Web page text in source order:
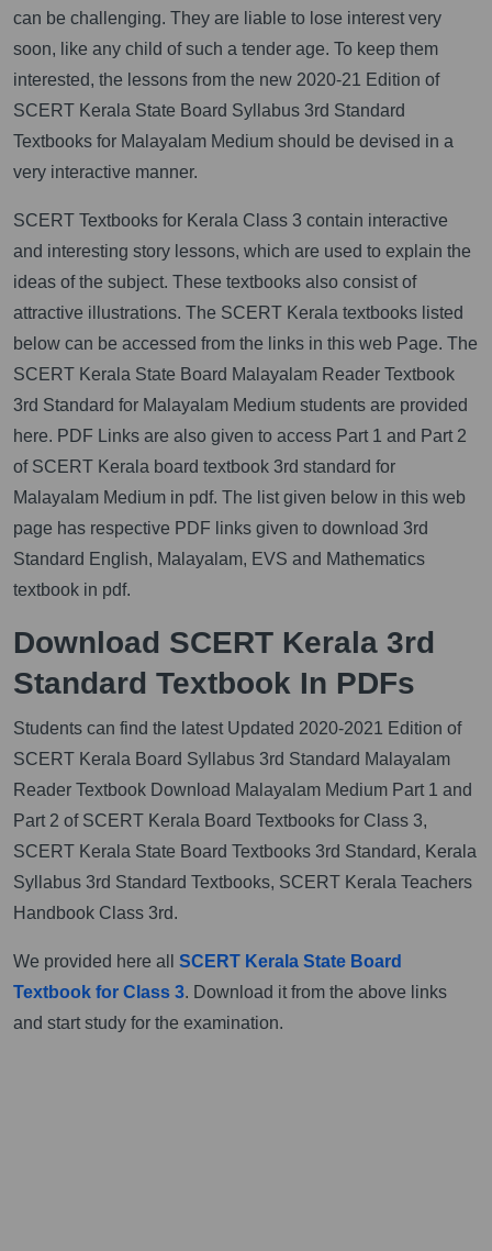
can be challenging. They are liable to lose interest very
soon, like any child of such a tender age. To keep them
interested, the lessons from the new 2020-21 Edition of
SCERT Kerala State Board Syllabus 3rd Standard
Textbooks for Malayalam Medium should be devised in a
very interactive manner.
SCERT Textbooks for Kerala Class 3 contain interactive
and interesting story lessons, which are used to explain the
ideas of the subject. These textbooks also consist of
attractive illustrations. The SCERT Kerala textbooks listed
below can be accessed from the links in this web Page. The
SCERT Kerala State Board Malayalam Reader Textbook
3rd Standard for Malayalam Medium students are provided
here. PDF Links are also given to access Part 1 and Part 2
of SCERT Kerala board textbook 3rd standard for
Malayalam Medium in pdf. The list given below in this web
page has respective PDF links given to download 3rd
Standard English, Malayalam, EVS and Mathematics
textbook in pdf.
Download SCERT Kerala 3rd
Standard Textbook In PDFs
Students can find the latest Updated 2020-2021 Edition of
SCERT Kerala Board Syllabus 3rd Standard Malayalam
Reader Textbook Download Malayalam Medium Part 1 and
Part 2 of SCERT Kerala Board Textbooks for Class 3,
SCERT Kerala State Board Textbooks 3rd Standard, Kerala
Syllabus 3rd Standard Textbooks, SCERT Kerala Teachers
Handbook Class 3rd.
We provided here all SCERT Kerala State Board
Textbook for Class 3. Download it from the above links
and start study for the examination.